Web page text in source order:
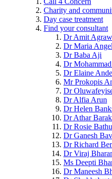
Charity and
Day case treatment
Find your consultant
Dr Amit
Dr Maria
Dr Baba Aji
Dr
Dr Elaine
Mr Prokopis
Dr
Dr Alfia Arun
Dr Helen
Dr Athar
Dr Rosie
Dr Ganesh
Dr Richard
Dr Viraj
Ms Deepti
Dr Maneesh